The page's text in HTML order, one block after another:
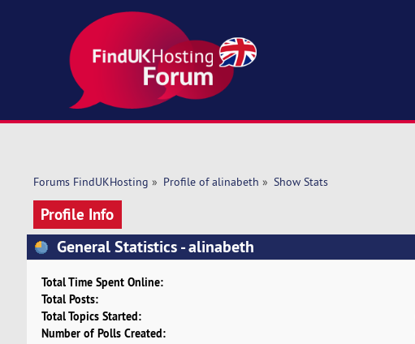
Forums FindUKHosting » Profile of alinabeth » Show Stats
Profile Info
General Statistics - alinabeth
Total Time Spent Online:
Total Posts:
Total Topics Started:
Number of Polls Created: